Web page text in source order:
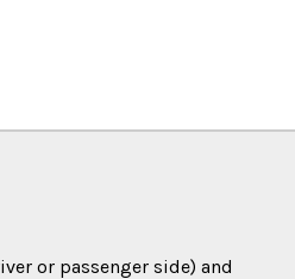
or passenger side) and